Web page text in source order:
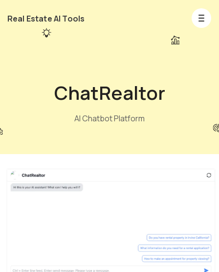
Real Estate AI Tools
ChatRealtor
AI Chatbot Platform